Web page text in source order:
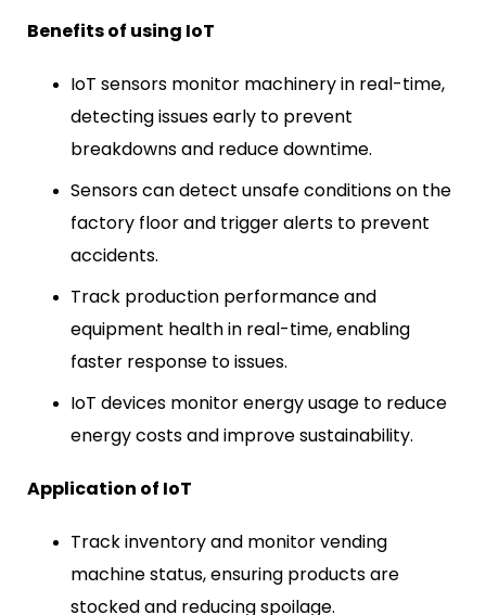
Benefits of using IoT
IoT sensors monitor machinery in real-time,
detecting issues early to prevent
breakdowns and reduce downtime.
Sensors can detect unsafe conditions on the
factory floor and trigger alerts to prevent
accidents.
Track production performance and
equipment health in real-time, enabling
faster response to issues.
IoT devices monitor energy usage to reduce
energy costs and improve sustainability.
Application of IoT
Track inventory and monitor vending
machine status, ensuring products are
stocked and reducing spoilage.